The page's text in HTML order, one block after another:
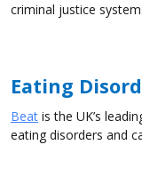
criminal justice system.
Eating
Beat is the UK’s
eating disorders and